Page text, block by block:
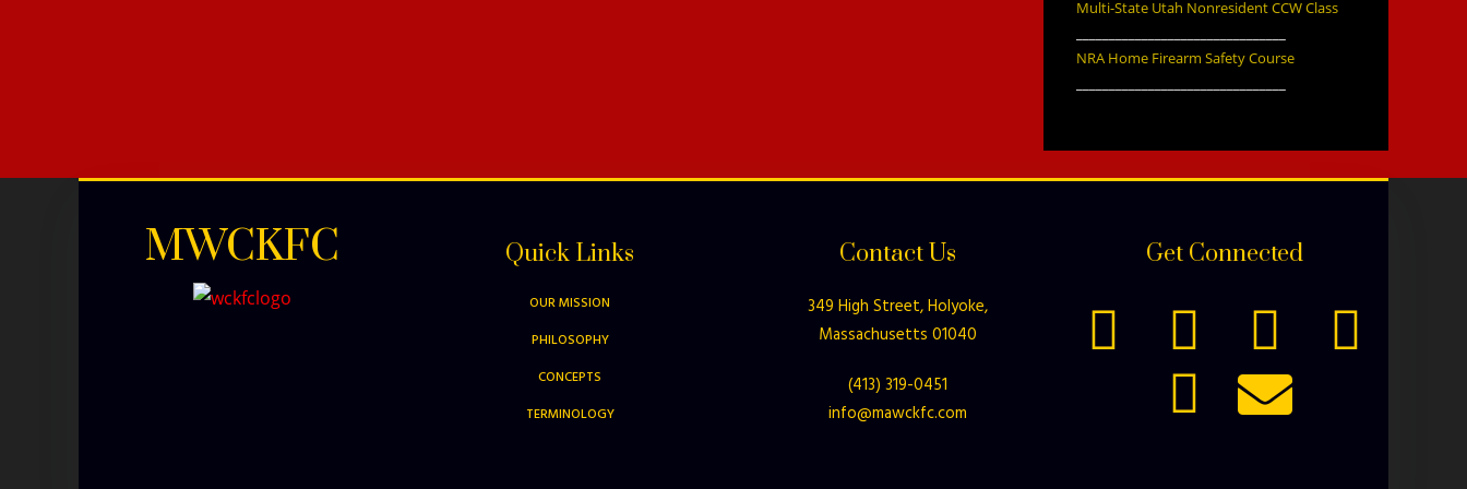
Multi-State Utah Nonresident CCW Class
NRA Home Firearm Safety Course
MWCKFC Quick Links
OUR MISSION
PHILOSOPHY
CONCEPTS
TERMINOLOGY
Contact Us
349 High Street, Holyoke,
Massachusetts 01040
(413) 319-0451
info@mawckfc.com
Get Connected